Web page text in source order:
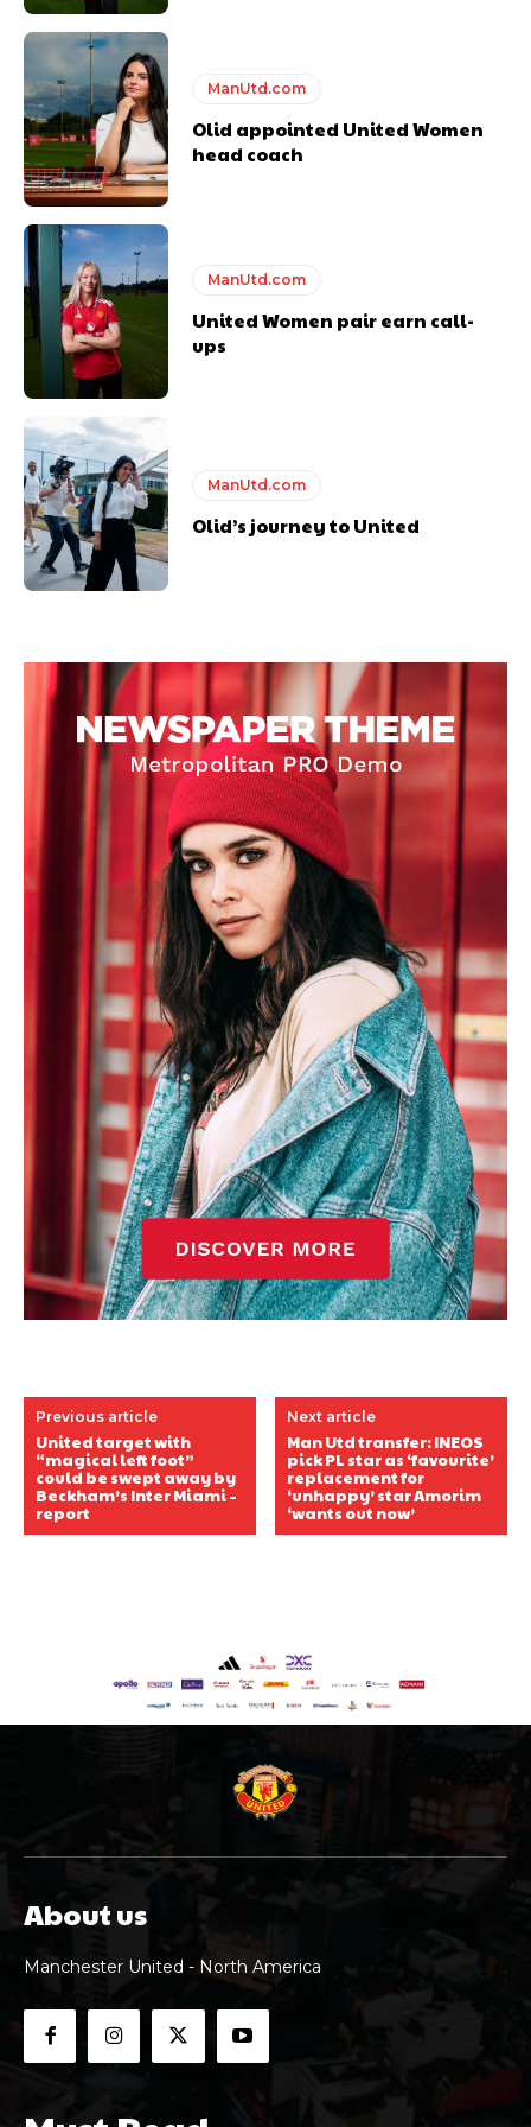
ManUtd.com
Olid appointed United Women
head coach
ManUtd.com
United Women pair earn call-
ups
ManUtd.com
Olid’s journey to United
Previous article
United target with
“magical left foot”
could be swept away by
Beckham’s Inter Miami –
report
Next article
Man Utd transfer: INEOS
pick PL star as ‘favourite’
replacement for
‘unhappy’ star Amorim
‘wants out now’
About us
Manchester United - North America